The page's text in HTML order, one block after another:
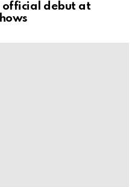
official debut at